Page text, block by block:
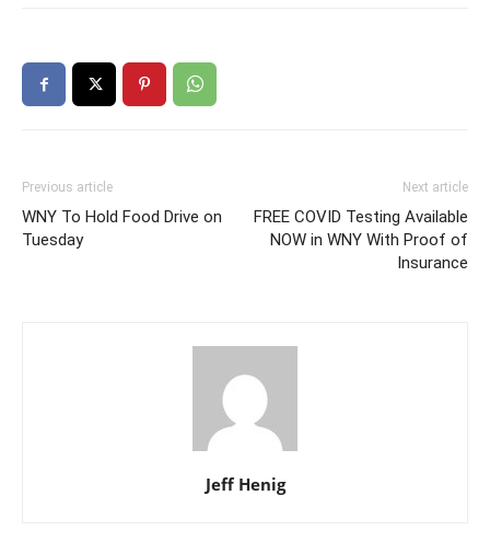
Previous article
WNY To Hold Food Drive on
Tuesday
Next article
FREE COVID Testing Available
NOW in WNY With Proof of
Insurance
Jeff Henig